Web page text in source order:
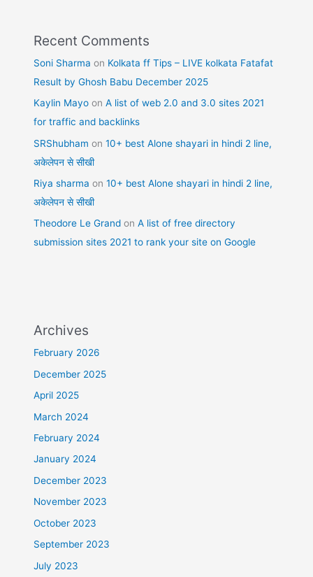
Recent Comments
Soni Sharma on Kolkata ff Tips – LIVE kolkata Fatafat
Result by Ghosh Babu December 2025
Kaylin Mayo onA list of web 2.0 and 3.0 sites 2021
for traffic and backlinks
SRShubham on10+ best Alone shayari in hindi 2 line,
अकेलेपन से सीखी
Riya sharma on10+ best Alone shayari in hindi 2 line,
अकेलेपन से सीखी
Theodore Le Grand onA list of free directory
submission sites 2021 to rank your site on Google
Archives
February 2026
December 2025
April 2025
March 2024
February 2024
January 2024
December 2023
November 2023
October 2023
September 2023
July 2023